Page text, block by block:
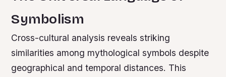
Symbolism
Cross-cultural analysis reveals striking
similarities among mythological symbols despite
geographical and temporal distances. This